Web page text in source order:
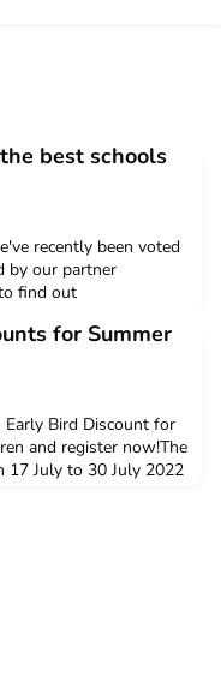
best schools
recently been voted
by our partner
find out
subtitles and lots of
the memories
for Summer
Bird Discount for
and register now!The
17 July to 30 July 2022